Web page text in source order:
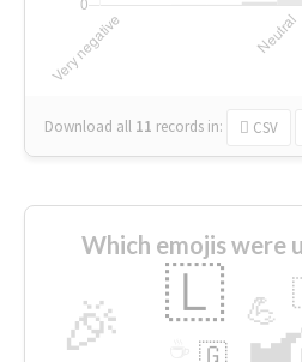
Download all 11 records in: CSV
Which emojis were
🎉 🇱 💪
🇬